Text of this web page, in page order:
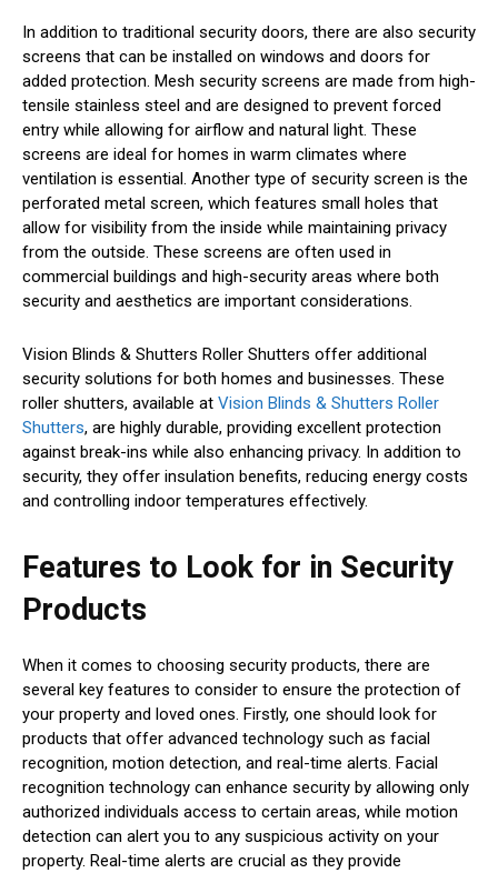
In addition to traditional security doors, there are also security
screens that can be installed on windows and doors for
added protection. Mesh security screens are made from high-
tensile stainless steel and are designed to prevent forced
entry while allowing for airflow and natural light. These
screens are ideal for homes in warm climates where
ventilation is essential. Another type of security screen is the
perforated metal screen, which features small holes that
allow for visibility from the inside while maintaining privacy
from the outside. These screens are often used in
commercial buildings and high-security areas where both
security and aesthetics are important considerations.
Vision Blinds & Shutters Roller Shutters offer additional
security solutions for both homes and businesses. These
roller shutters, available at Vision Blinds & Shutters Roller
Shutters, are highly durable, providing excellent protection
against break-ins while also enhancing privacy. In addition to
security, they offer insulation benefits, reducing energy costs
and controlling indoor temperatures effectively.
Features to Look for in Security
Products
When it comes to choosing security products, there are
several key features to consider to ensure the protection of
your property and loved ones. Firstly, one should look for
products that offer advanced technology such as facial
recognition, motion detection, and real-time alerts. Facial
recognition technology can enhance security by allowing only
authorized individuals access to certain areas, while motion
detection can alert you to any suspicious activity on your
property. Real-time alerts are crucial as they provide